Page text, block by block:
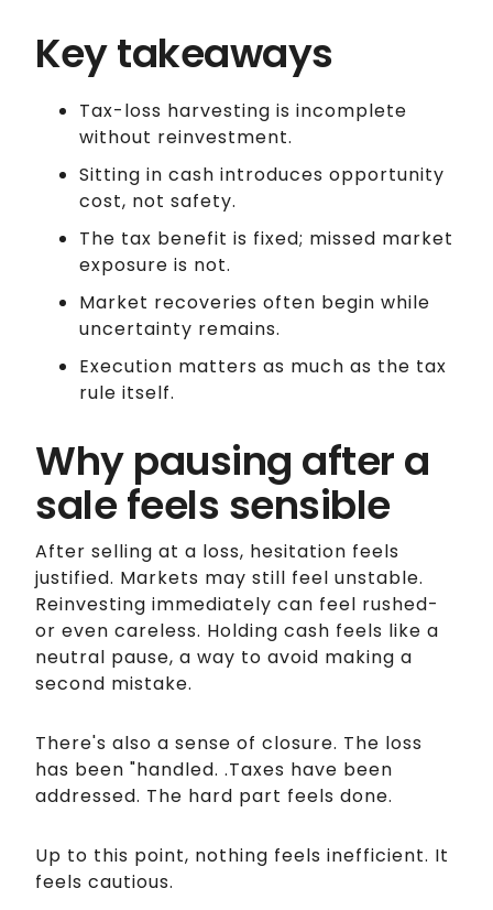
Key takeaways
Tax-loss harvesting is incomplete
without reinvestment.
Sitting in cash introduces opportunity
cost, not safety.
The tax benefit is fixed; missed market
exposure is not.
Market recoveries often begin while
uncertainty remains.
Execution matters as much as the tax
rule itself.
Why pausing after a
sale feels sensible
After selling at a loss, hesitation feels
justified. Markets may still feel unstable.
Reinvesting immediately can feel rushed-
or even careless. Holding cash feels like a
neutral pause, a way to avoid making a
second mistake.
There's also a sense of closure. The loss
has been "handled. .Taxes have been
addressed. The hard part feels done.
Up to this point, nothing feels inefficient. It
feels cautious.